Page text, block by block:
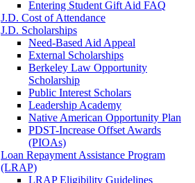
Entering Student Gift Aid FAQ
J.D. Cost of Attendance
J.D. Scholarships
Need-Based Aid Appeal
External Scholarships
Berkeley Law Opportunity
Scholarship
Public Interest Scholars
Leadership Academy
Native American Opportunity Plan
PDST-Increase Offset Awards
(PIOAs)
Loan Repayment Assistance Program
(LRAP)
LRAP Eligibility Guidelines